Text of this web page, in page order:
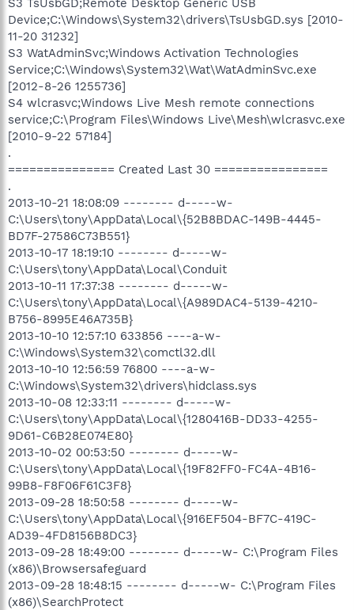
Device;C:\Windows\System32\drivers\TsUsbGD.sys [2010-
11-20 31232]
S3 WatAdminSvc;Windows Activation Technologies
Service;C:\Windows\System32\Wat\WatAdminSvc.exe
[2012-8-26 1255736]
S4 wlcrasvc;Windows Live Mesh remote connections
service;C:\Program Files\Windows Live\Mesh\wlcrasvc.exe
[2010-9-22 57184]
.
=============== Created Last 30 ================
.
2013-10-21 18:08:09 -------- d-----w-
C:\Users\tony\AppData\Local\{52B8BDAC-149B-4445-
BD7F-27586C73B551}
2013-10-17 18:19:10 -------- d-----w-
C:\Users\tony\AppData\Local\Conduit
2013-10-11 17:37:38 -------- d-----w-
C:\Users\tony\AppData\Local\{A989DAC4-5139-4210-
B756-8995E46A735B}
2013-10-10 12:57:10 633856 ----a-w-
C:\Windows\System32\comctl32.dll
2013-10-10 12:56:59 76800 ----a-w-
C:\Windows\System32\drivers\hidclass.sys
2013-10-08 12:33:11 -------- d-----w-
C:\Users\tony\AppData\Local\{1280416B-DD33-4255-
9D61-C6B28E074E80}
2013-10-02 00:53:50 -------- d-----w-
C:\Users\tony\AppData\Local\{19F82FF0-FC4A-4B16-
99B8-F8F06F61C3F8}
2013-09-28 18:50:58 -------- d-----w-
C:\Users\tony\AppData\Local\{916EF504-BF7C-419C-
AD39-4FD8156B8DC3}
2013-09-28 18:49:00 -------- d-----w- C:\Program Files
(x86)\Browsersafeguard
2013-09-28 18:48:15 -------- d-----w- C:\Program Files
(x86)\SearchProtect